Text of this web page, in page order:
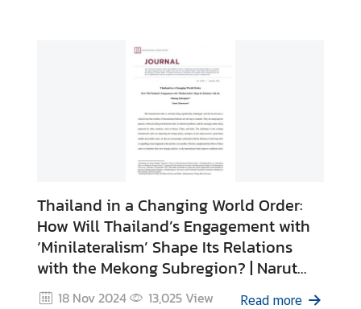
Thailand in a Changing World Order:
How Will Thailand’s Engagement with
‘Minilateralism’ Shape Its Relations
with the Mekong Subregion? | Narut
Charoensri
18 Nov 2024 13,025View Read more